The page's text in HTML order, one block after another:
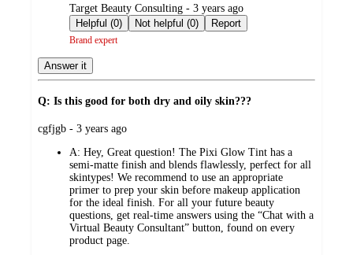
submitted
by
Target Beauty Consulting - 3 years ago
Helpful (0)
Not helpful (0) Report
Brand expert
Answer it
Q: Is this good for both dry and oily skin???
submitted
cgfjgb - 3 years ago
A: Hey, Great question! The Pixi Glow Tint has a
semi-matte finish and blends flawlessly, perfect for all
skintypes! We recommend to use an appropriate
primer to prep your skin before makeup application
for the ideal finish. For all your future beauty
questions, get real-time answers using the “Chat with a
Virtual Beauty Consultant” button, found on every
product page.